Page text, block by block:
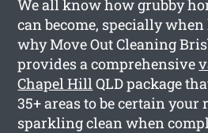
We all know how grubby
can become, specially
why Move Out Cleaning
provides a comprehensive
Chapel HillQLD package
35+ areas to be certain your
sparkling clean when